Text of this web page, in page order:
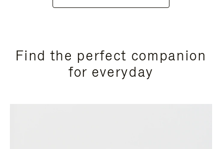
Find the perfect companion
for everyday